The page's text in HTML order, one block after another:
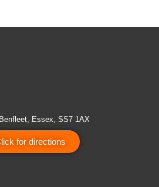
Essex, SS7 1AX
for directions